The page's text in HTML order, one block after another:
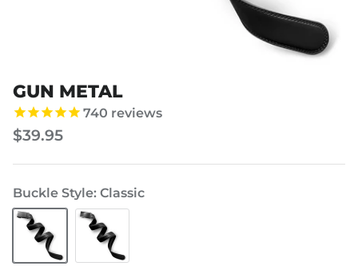
GUN METAL
740 reviews
$39.95
Buckle Style Classic
Classic
Modern
Add
Hanger?
(+$1)
Personalize
Buckle?
(+$10)